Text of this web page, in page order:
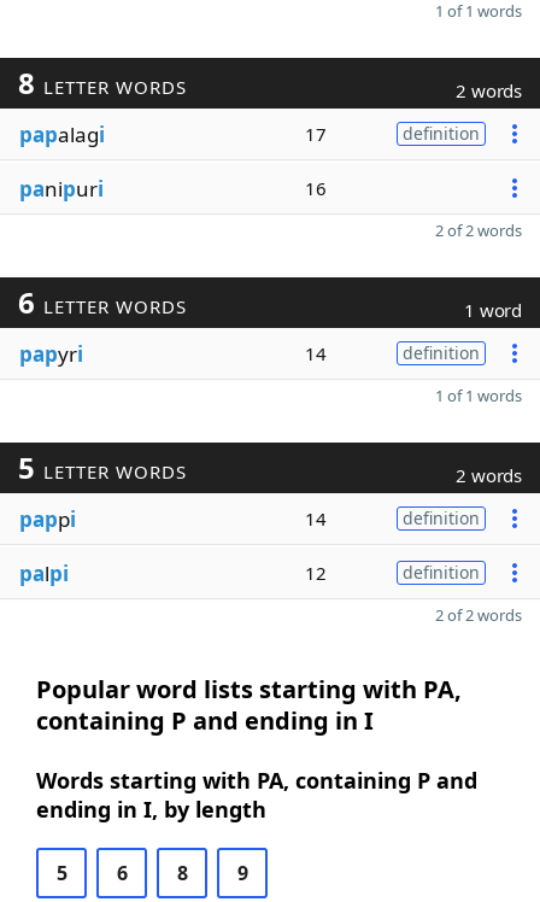
1 of 1 words
8 LETTER WORDS 2 words
papalagi 17 definition
panipuri 16
2 of 2 words
6 LETTER WORDS 1 word
papyri 14 definition
1 of 1 words
5 LETTER WORDS 2 words
pappi 14 definition
palpi 12 definition
2 of 2 words
Popular word lists starting with PA,
containing P and ending in I
Words starting with PA, containing P and
ending in I, by length
5 6 8 9